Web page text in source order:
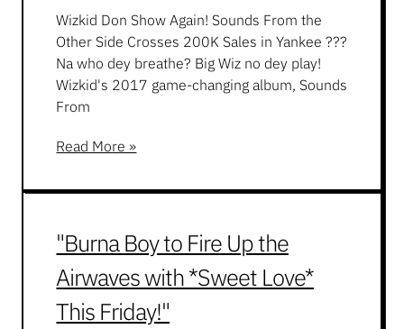
Wizkid Don Show Again! Sounds From the
Other Side Crosses 200K Sales in Yankee ???
Na who dey breathe? Big Wiz no dey play!
Wizkid's 2017 game-changing album, Sounds
From
Read More »
"Burna Boy to Fire Up the
Airwaves with *Sweet Love*
This Friday!"